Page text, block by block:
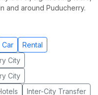
and around Puducherry.
Car
Rental
City
City
Inter-City Transfer